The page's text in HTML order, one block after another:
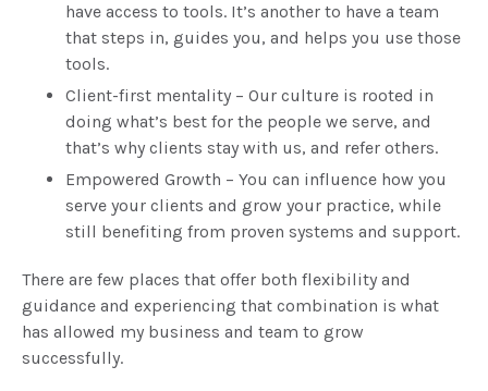
have access to tools. It’s another to have a team
that steps in, guides you, and helps you use those
tools.
Client-first mentality – Our culture is rooted in
doing what’s best for the people we serve, and
that’s why clients stay with us, and refer others.
Empowered Growth – You can influence how you
serve your clients and grow your practice, while
still benefiting from proven systems and support.
There are few places that offer both flexibility and
guidance and experiencing that combination is what
has allowed my business and team to grow
successfully.